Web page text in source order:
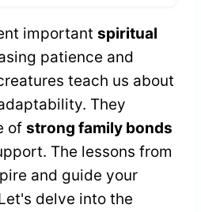
important spiritual
patience and
teach us about
They
of strong family bonds
The lessons from
and guide your
delve into the